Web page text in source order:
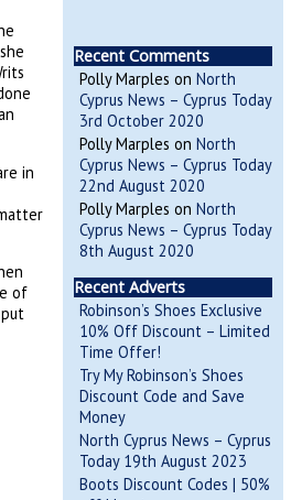
in
of
Recent Comments
Polly Marples on North
Cyprus News – Cyprus Today
3rd October 2020
Polly Marples on North
Cyprus News – Cyprus Today
22nd August 2020
Polly Marples on North
Cyprus News – Cyprus Today
8th August 2020
Recent Adverts
Robinson’s Shoes Exclusive
10% Off Discount – Limited
Time Offer!
Try My Robinson’s Shoes
Discount Code and Save
Money
North Cyprus News – Cyprus
Today 19th August 2023
Boots Discount Codes | 50%